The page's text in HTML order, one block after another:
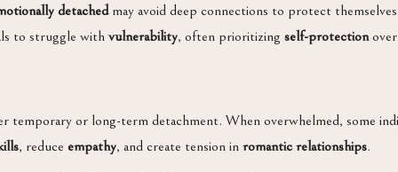
detachedmay avoid deep connections to protect
to struggle withvulnerability, often prioritizing self-protectionover
temporary or long-term detachment. When overwhelmed, some
, reduce empathy, and create tension in romantic relationships.